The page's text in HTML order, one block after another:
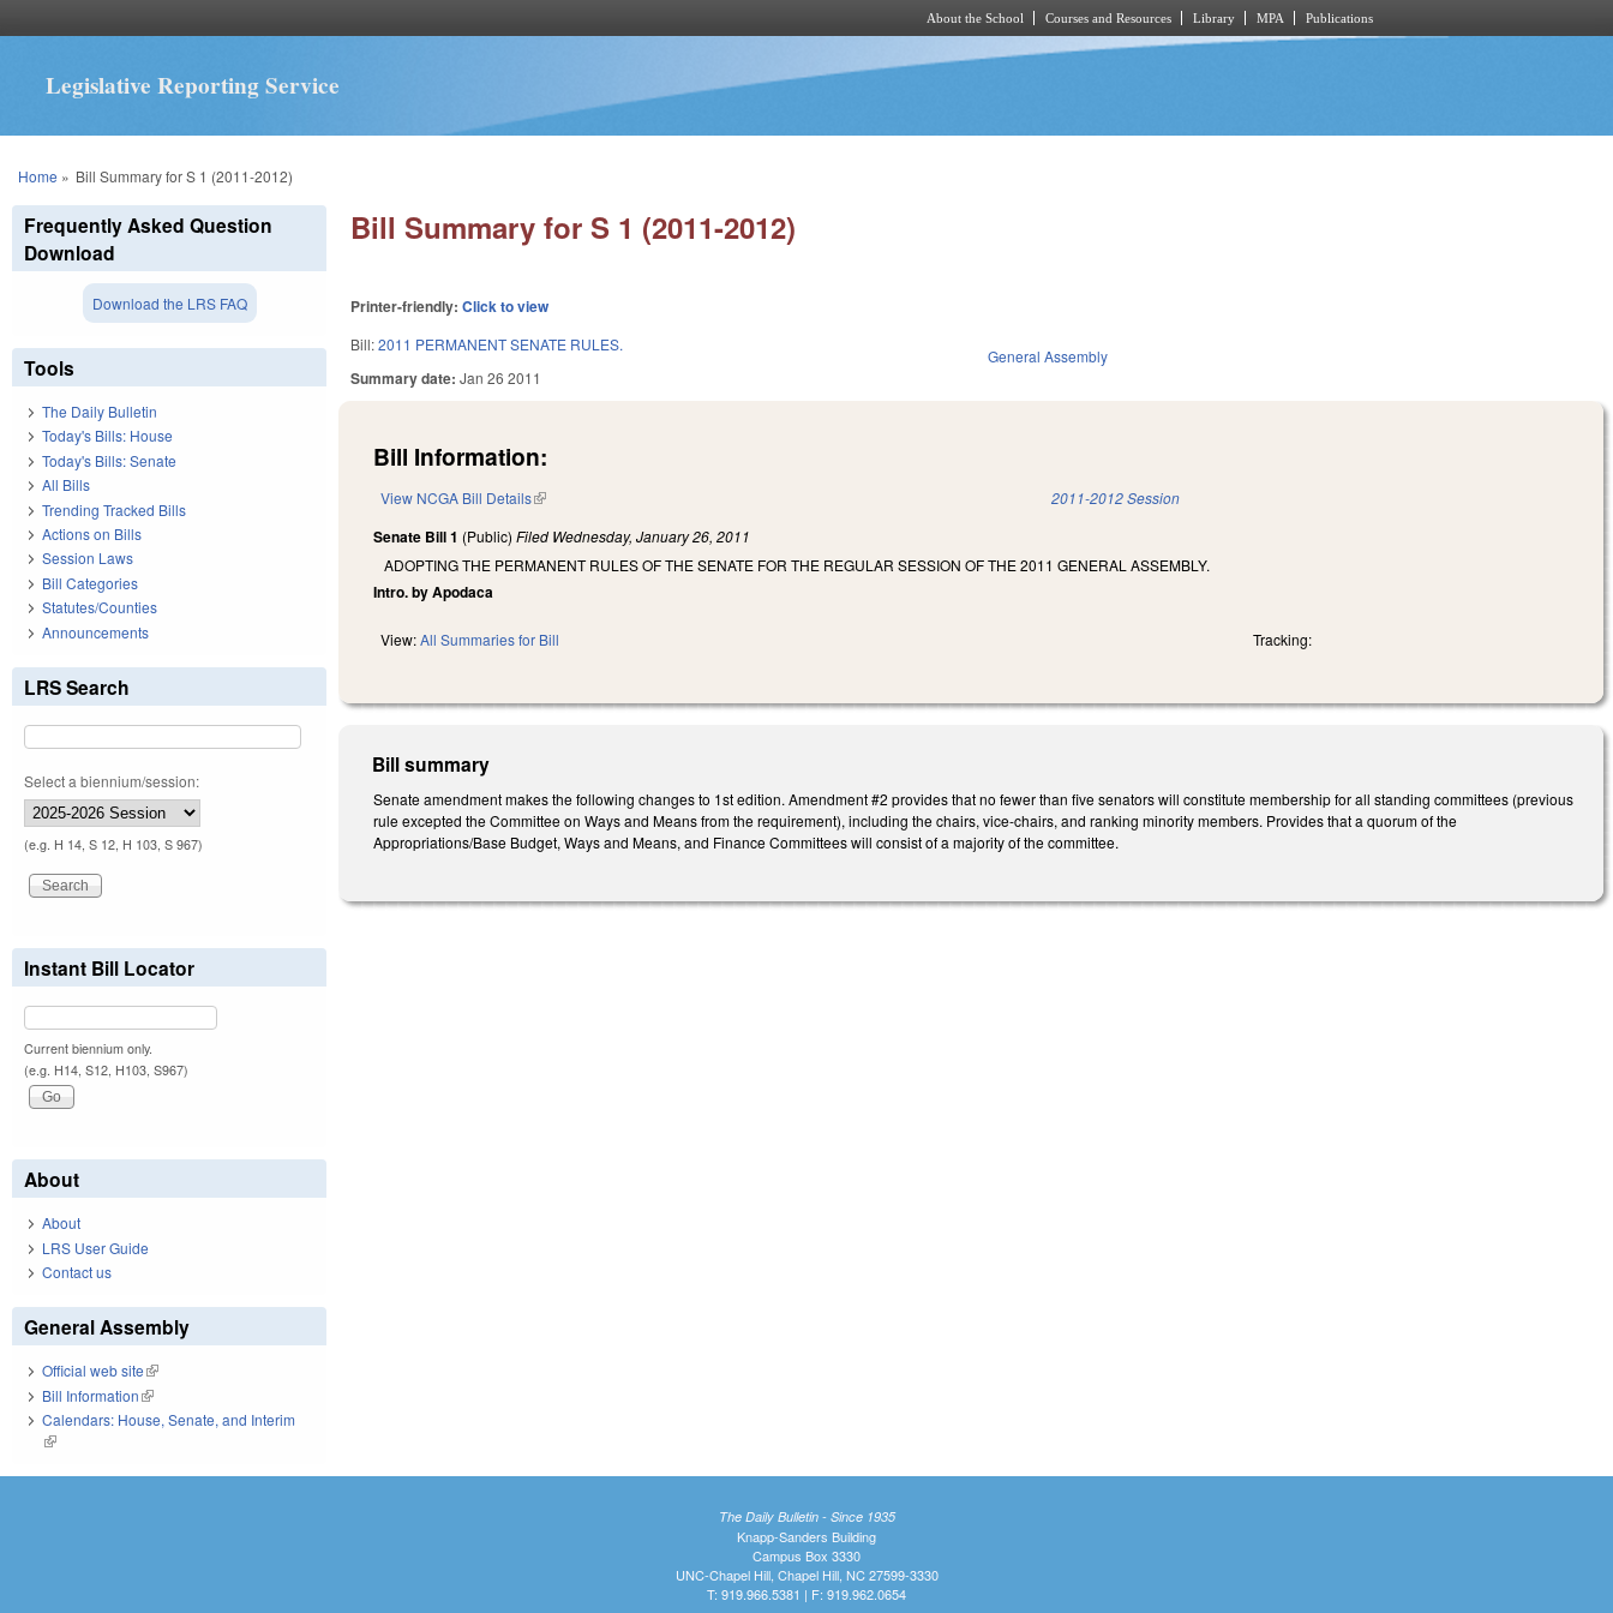
About the School Courses and Resources Library MPA Publications
Legislative Reporting Service
You are here
Home » Bill Summary for S 1 (2011-2012)
Bill Summary for S 1 (2011-2012)
Printer-friendly:Click to view
Bill:2011 PERMANENT SENATE RULES.
Summary date:Jan 26 2011
General Assembly
Bill Information:
View NCGA Bill Details(link is external) 2011-2012 Session
Senate Bill 1 (Public)Filed Wednesday, January 26, 2011
ADOPTING THE PERMANENT RULES OF THE SENATE FOR THE REGULAR SESSION OF THE 2011 GENERAL ASSEMBLY.
Intro. by Apodaca
View:All Summaries for Bill Tracking:
Bill summary
Senate amendment makes the following changes to 1st edition. Amendment #2 provides that no fewer than five senators will constitute membership for all standing committees (previous
rule excepted the Committee on Ways and Means from the requirement), including the chairs, vice-chairs, and ranking minority members. Provides that a quorum of the
Appropriations/Base Budget, Ways and Means, and Finance Committees will consist of a majority of the committee.
Frequently Asked Question
Download
Download the LRS FAQ
Tools
The Daily Bulletin
Today's Bills: House
Today's Bills: Senate
All Bills
Trending Tracked Bills
Actions on Bills
Session Laws
Bill Categories
Statutes/Counties
Announcements
LRS Search
Select a biennium/session:
(e.g. H 14, S 12, H 103, S 967)
Instant Bill Locator
Current biennium only.
(e.g. H14, S12, H103, S967)
About
About
LRS User Guide
Contact us
General Assembly
Official web site(link is external)
Bill Information(link is external)
Calendars: House, Senate, and Interim
(link is external)
The Daily Bulletin - Since 1935
Knapp-Sanders Building
Campus Box 3330
UNC-Chapel Hill, Chapel Hill, NC 27599-3330
T: 919.966.5381 | F: 919.962.0654